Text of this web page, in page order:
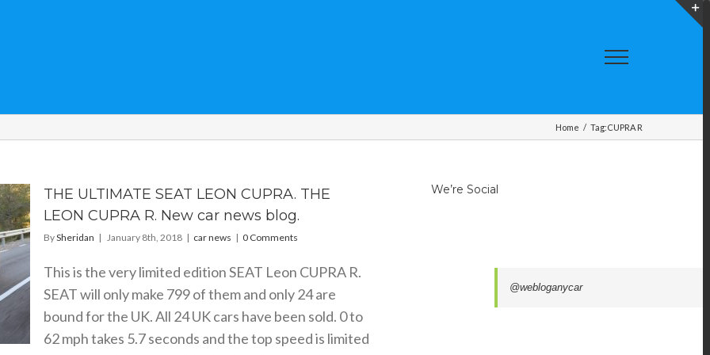
Home / Tag:CUPRA R
THE ULTIMATE SEAT LEON CUPRA. THE
LEON CUPRA R. New car news blog.
BySheridan | January 8th, 2018 | car news | 0 Comments
This is the very limited edition SEAT Leon CUPRA R.
SEAT will only make 799 of them and only 24 are
bound for the UK. All 24 UK cars have been sold. 0 to
62 mph takes 5.7 seconds and the top speed is limited
We’re Social
@webloganycar